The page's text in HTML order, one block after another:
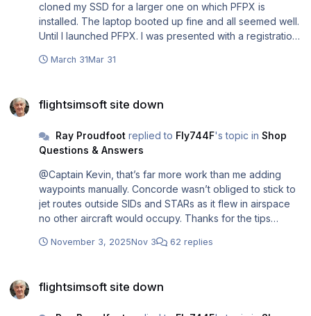
cloned my SSD for a larger one on which PFPX is
installed. The laptop booted up fine and all seemed well.
Until I launched PFPX. I was presented with a registration
swapped out the SSD for a larger one. No change to any
the registrations. TopCat and annual subscriptions for
guess is because I bought it from PC Aviator, not direct
from FSS. Fortunately their website is still running and on
finding my order I was able to retrieve my product key.
But had PC Aviator not still been running I would have
been stuffed! So if you change your SSD make sure you
have your product key available.
March 31Mar 31
flightsimsoft site down
Ray Proudfootreplied to Fly744F's topic in Shop
Questions & Answers
@Captain Kevin, that’s far more work than me adding
waypoints manually. Concorde wasn’t obliged to stick to
jet routes outside SIDs and STARs as it flew in airspace
no other aircraft would occupy. Thanks for the tips
November 3, 2025Nov 3 62 replies
flightsimsoft site down